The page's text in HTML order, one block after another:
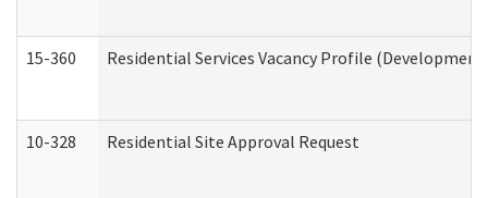
15-360 Residential Services Vacancy Profile
10-328 Residential Site Approval Request